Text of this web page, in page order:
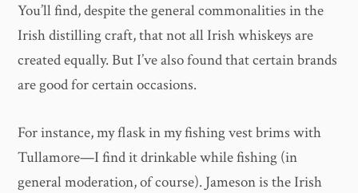
You’ll find, despite the general commonalities in the
Irish distilling craft, that not all Irish whiskeys are
created equally. But I’ve also found that certain brands
are good for certain occasions.
For instance, my flask in my fishing vest brims with
Tullamore—I find it drinkable while fishing (in
general moderation, of course). Jameson is the Irish